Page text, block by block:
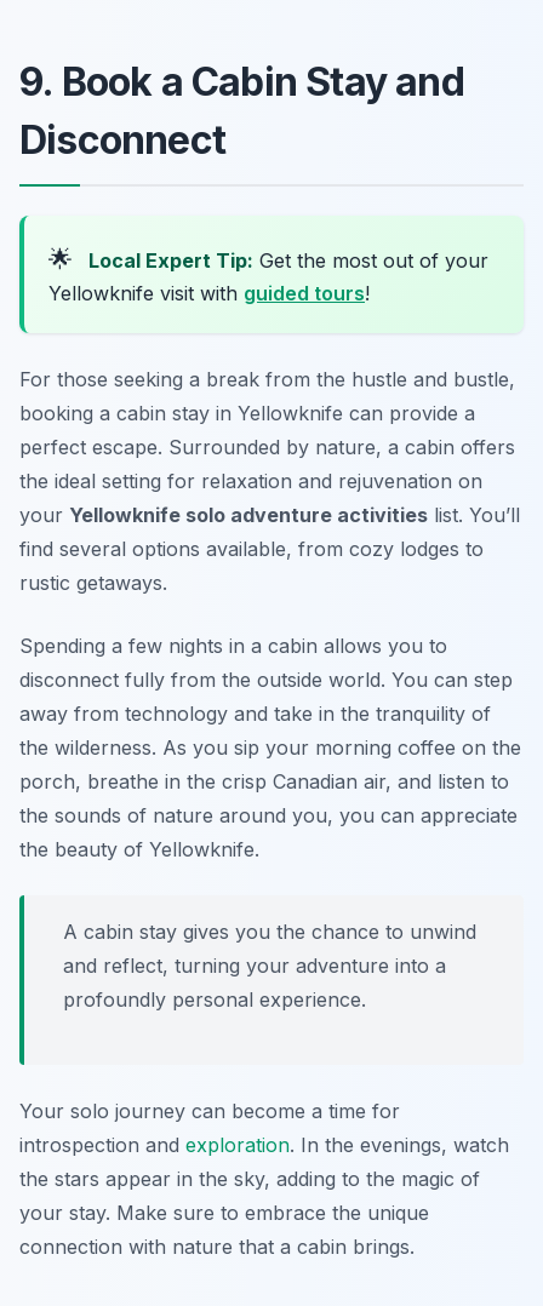
9. Book a Cabin Stay and
Disconnect
🌟 Local Expert Tip: Get the most out of your
Yellowknife visit with guided tours!
For those seeking a break from the hustle and bustle,
booking a cabin stay in Yellowknife can provide a
perfect escape. Surrounded by nature, a cabin offers
the ideal setting for relaxation and rejuvenation on
your Yellowknife solo adventure activities list. You’ll
find several options available, from cozy lodges to
rustic getaways.
Spending a few nights in a cabin allows you to
disconnect fully from the outside world. You can step
away from technology and take in the tranquility of
the wilderness. As you sip your morning coffee on the
porch, breathe in the crisp Canadian air, and listen to
the sounds of nature around you, you can appreciate
the beauty of Yellowknife.
A cabin stay gives you the chance to unwind
and reflect, turning your adventure into a
profoundly personal experience.
Your solo journey can become a time for
introspection and exploration. In the evenings, watch
the stars appear in the sky, adding to the magic of
your stay. Make sure to embrace the unique
connection with nature that a cabin brings.